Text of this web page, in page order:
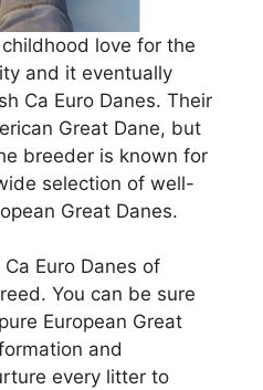
love for the
and it eventually
Ca Euro Danes. Their
Great Dane, but
breeder is known for
selection of well-
Great Danes.
Euro Danes of
You can be sure
European Great
and
every litter to